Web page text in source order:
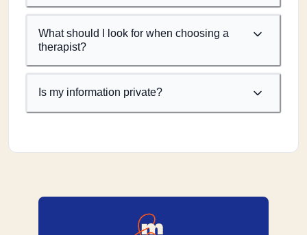
What should I look for when choosing a
therapist?
Is my information private?